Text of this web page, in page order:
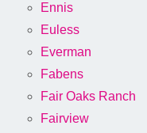
Ennis
Euless
Everman
Fabens
Fair Oaks Ranch
Fairview